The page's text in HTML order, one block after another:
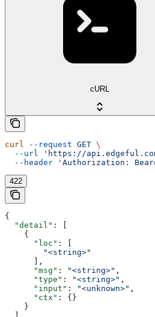
cURL
curl --request GET \
  --url
'https://
  --header
'Authorization:
422
{
  "detail"
: [
    {
      "loc"
: [
        "<string>"
      ],
      "msg"
: "<string>" ,
      "type"
: "<string>" ,
      "input"
: "<unknown>" ,
      "ctx"
: {}
    }